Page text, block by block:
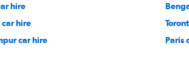
hire
hire
car hire
Paris